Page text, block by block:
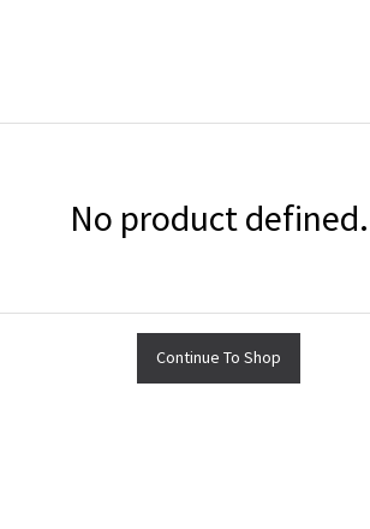
No product defined.
Continue To Shop